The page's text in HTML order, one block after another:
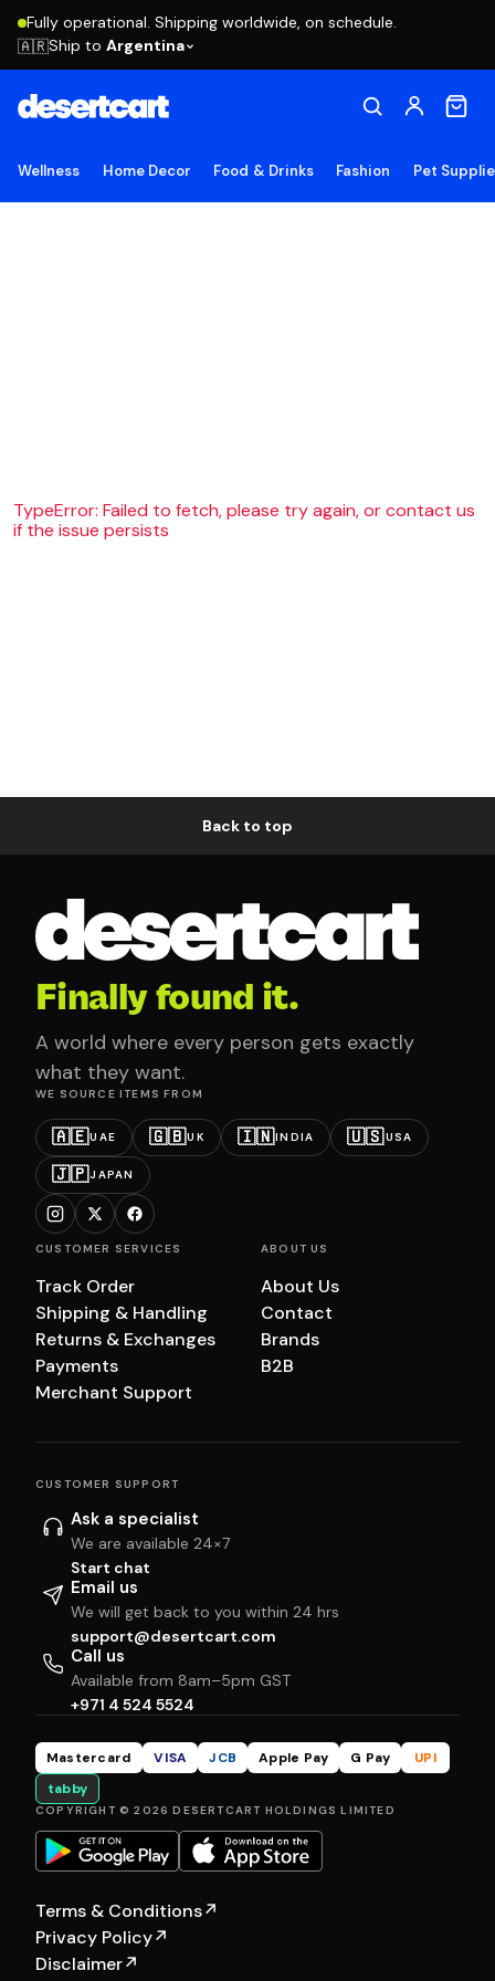
Fully operational. Shipping worldwide, on schedule.
🇦🇷Ship to Argentina
Wellness Home Decor Food & Drinks Fashion Pet
TypeError: Failed to fetch, please try again, or contact us
if the issue persists
Back to top
Finally found it.
A world where every person gets exactly
what they want.
WE SOURCE ITEMS FROM
🇦🇪UAE 🇬🇧UK 🇮🇳INDIA 🇺🇸USA
🇯🇵JAPAN
CUSTOMER SERVICES
Track Order
Shipping & Handling
Returns & Exchanges
Payments
Merchant Support
ABOUT US
About Us
Contact
Brands
B2B
CUSTOMER SUPPORT
Ask a specialist
We are available 24×7
Start chat
Email us
We will get back to you within 24 hrs
support@desertcart.com
Call us
Available from 8am–5pm GST
+971 4 524 5524
Mastercard VISA JCB Apple Pay G Pay
UPI
tabby
COPYRIGHT © 2026 DESERTCART HOLDINGS LIMITED
Terms & Conditions↗
Privacy Policy↗
Disclaimer↗